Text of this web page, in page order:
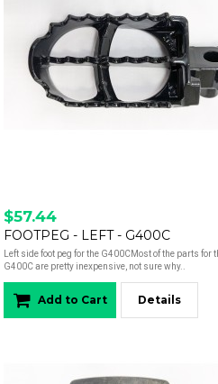
$57.44
FOOTPEG - LEFT - G400C
Left side foot peg for the G400CMost of the parts for
G400C are pretty inexpensive, not sure why..
Add to Cart Details